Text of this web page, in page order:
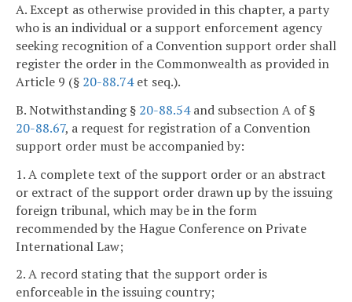
A. Except as otherwise provided in this chapter, a party
who is an individual or a support enforcement agency
seeking recognition of a Convention support order shall
register the order in the Commonwealth as provided in
Article 9 (§ 20-88.74et seq.).
B. Notwithstanding § 20-88.54and subsection A of §
20-88.67, a request for registration of a Convention
support order must be accompanied by:
1. A complete text of the support order or an abstract
or extract of the support order drawn up by the issuing
foreign tribunal, which may be in the form
recommended by the Hague Conference on Private
International Law;
2. A record stating that the support order is
enforceable in the issuing country;